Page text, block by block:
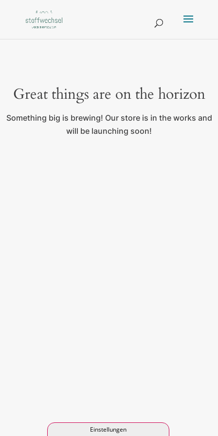
Great things are on the horizon
Something big is brewing! Our store is in the works and
will be launching soon!